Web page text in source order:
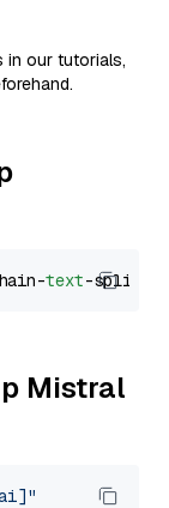
in our tutorials,
text
Mistral